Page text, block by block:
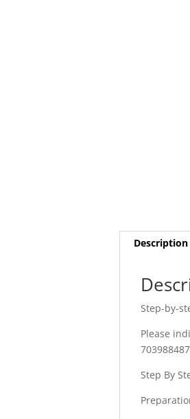
Description
Step-by-
Please
Step By